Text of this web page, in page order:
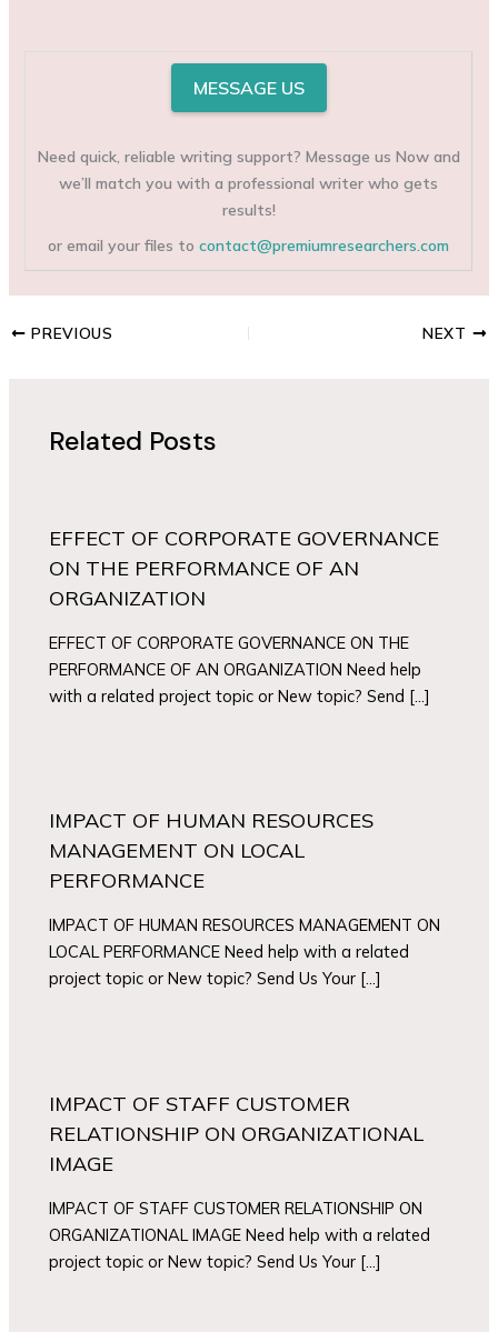
MESSAGE US
Need quick, reliable writing support? Message us Now and
we’ll match you with a professional writer who gets
results!
or email your files tocontact@premiumresearchers.com
PREVIOUS NEXT
Related Posts
EFFECT OF CORPORATE GOVERNANCE
ON THE PERFORMANCE OF AN
ORGANIZATION
EFFECT OF CORPORATE GOVERNANCE ON THE
PERFORMANCE OF AN ORGANIZATION Need help
with a related project topic or New topic? Send […]
IMPACT OF HUMAN RESOURCES
MANAGEMENT ON LOCAL
PERFORMANCE
IMPACT OF HUMAN RESOURCES MANAGEMENT ON
LOCAL PERFORMANCE Need help with a related
project topic or New topic? Send Us Your […]
IMPACT OF STAFF CUSTOMER
RELATIONSHIP ON ORGANIZATIONAL
IMAGE
IMPACT OF STAFF CUSTOMER RELATIONSHIP ON
ORGANIZATIONAL IMAGE Need help with a related
project topic or New topic? Send Us Your […]